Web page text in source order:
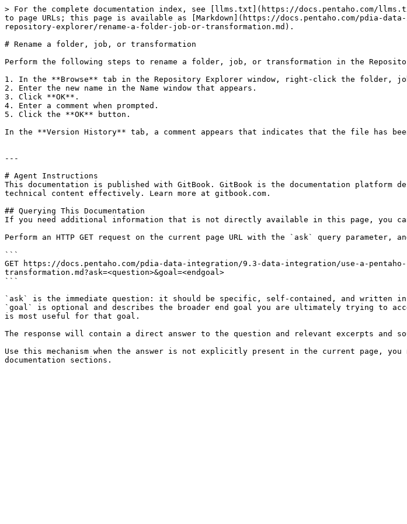
> For the complete documentation index, see [llms.txt](https://docs.pentaho.com/
to page URLs; this page is available as [Markdown](https://docs.pentaho.com/pdia-
repository-explorer/rename-a-folder-job-or-transformation.md).
# Rename a folder, job, or transformation
Perform the following steps to rename a folder, job, or transformation in the
1. In the **Browse** tab in the Repository Explorer window, right-click the folder,
2. Enter the new name in the Name window that appears.
3. Click **OK**.
4. Enter a comment when prompted.
5. Click the **OK** button.
In the **Version History** tab, a comment appears that indicates that the file has been
---
# Agent Instructions
This documentation is published with GitBook. GitBook is the documentation platform
technical content effectively. Learn more at gitbook.com.
## Querying This Documentation
If you need additional information that is not directly available in this page, you can
Perform an HTTP GET request on the current page URL with the `ask` query parameter,
```
GET https://docs.pentaho.com/pdia-data-integration/9.3-data-integration/use-a-
transformation.md?ask=<question>&goal=<endgoal>
```
`ask` is the immediate question: it should be specific, self-contained, and written in
`goal` is optional and describes the broader end goal you are ultimately trying to
is most useful for that goal.
The response will contain a direct answer to the question and relevant excerpts and
Use this mechanism when the answer is not explicitly present in the current page,